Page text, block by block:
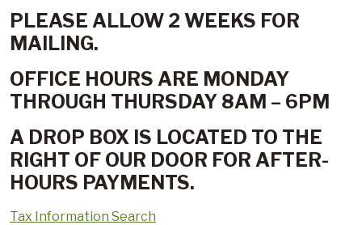
PLEASE ALLOW 2 WEEKS FOR
MAILING.
OFFICE HOURS ARE MONDAY
THROUGH THURSDAY 8AM – 6PM
A DROP BOX IS LOCATED TO THE
RIGHT OF OUR DOOR FOR AFTER-
HOURS PAYMENTS.
Tax Information Search